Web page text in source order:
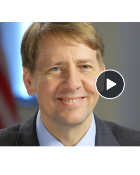
Close
SHARE THIS